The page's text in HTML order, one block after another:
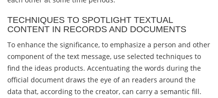
TECHNIQUES TO SPOTLIGHT TEXTUAL
CONTENT IN RECORDS AND DOCUMENTS
To enhance the significance, to emphasize a person and other
component of the text message, use selected techniques to
find the ideas products. Accentuating the words during the
official document draws the eye of an readers around the
data that, according to the creator, can carry a semantic fill.